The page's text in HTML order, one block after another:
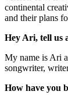
continental
and their plans
Hey Ari, tell us
My name is Ari
songwriter,
How have you